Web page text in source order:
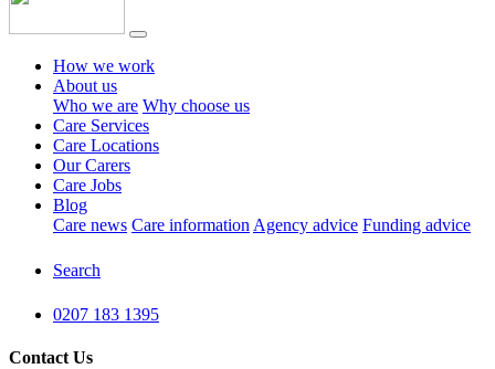
How we work
About us
Who we are Why choose us
Care Services
Care Locations
Our Carers
Care Jobs
Blog
Care news Care information Agency advice Funding advice
Search
0207 183 1395
Contact Us